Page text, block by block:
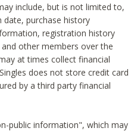
include, but is not limited to,
purchase history
registration history
other members over the
at times collect financial
does not store credit card
by a third party financial
public information", which may